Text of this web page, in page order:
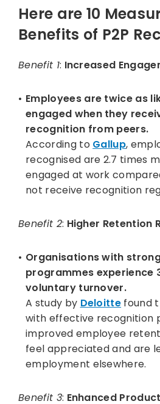
Here are 10
Benefits of P2P
Benefit 1: Increased
Employees are twice as
engaged when they
recognition from peers.
According to Gallup,
recognised are 2.7 times
engaged at work
not receive recognition
Benefit 2: Higher Retention
Organisations with
programmes experience
voluntary turnover.
A study by Deloitte found
with effective recognition
improved employee
feel appreciated and are
employment elsewhere.
Benefit 3: Enhanced